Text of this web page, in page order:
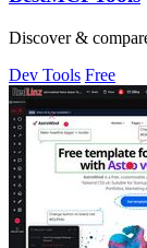
Discover &
Dev Tools Free